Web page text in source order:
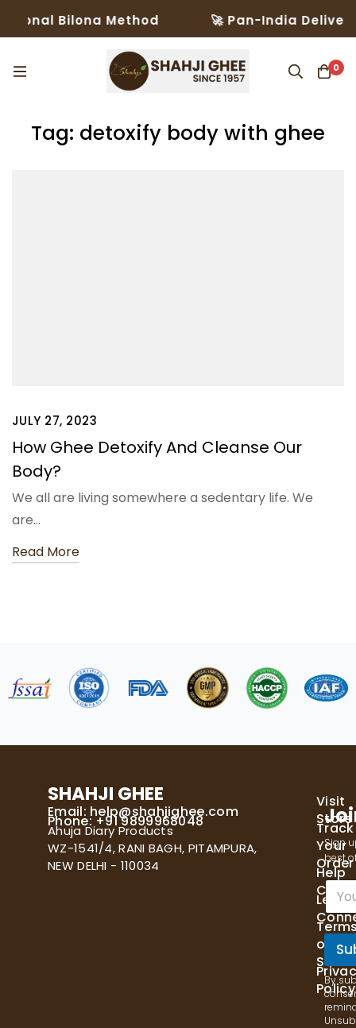
Bilona Method 🚀 Pan-India Delivery
0
Tag: detoxify body with ghee
JULY 27, 2023
How Ghee Detoxify And Cleanse Our
Body?
We all are living somewhere a sedentary life. We
are…
Read More
SHAHJI GHEE
Email: help@shahjighee.com
Phone: +91 9899968048
Ahuja Diary Products
WZ-1541/4, RANI BAGH, PITAMPURA,
NEW DELHI - 110034
Visit
Store
Track
Your
Order
Help
Let's
of
Policy
Sign
best
E
m
a
i
*
By